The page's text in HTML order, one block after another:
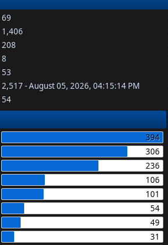
69
1,406
208
8
53
2,517 - August 05, 2026, 04:15:14 PM
54
394
306
236
106
101
54
49
31